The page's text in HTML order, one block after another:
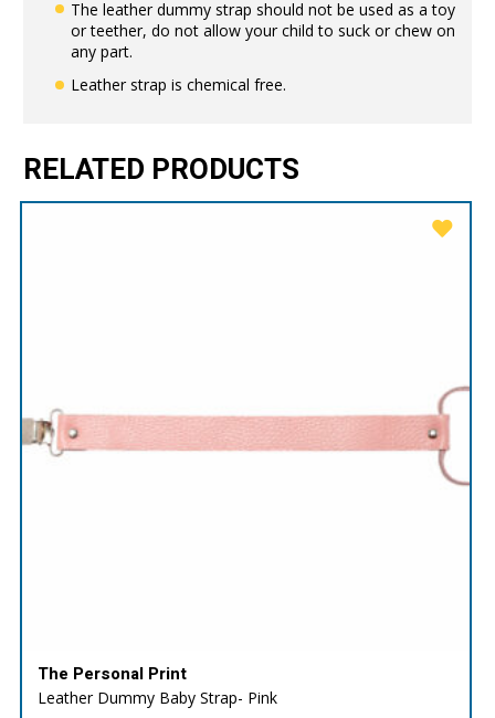
The leather dummy strap should not be used as a toy
or teether, do not allow your child to suck or chew on
any part.
Leather strap is chemical free.
RELATED PRODUCTS
The Personal Print
Leather Dummy Baby Strap- Pink